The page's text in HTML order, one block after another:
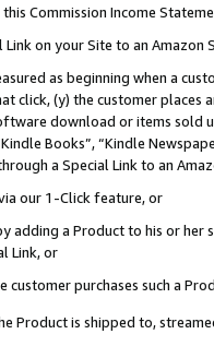
Commission Income
on your Site to an Amazon
as beginning when a
click, (y) the customer
download or items sold
Books”, “Kindle
a Special Link to an
our 1-Click feature, or
adding a Product to his or
Link, or
customer purchases such a
Product is shipped to,